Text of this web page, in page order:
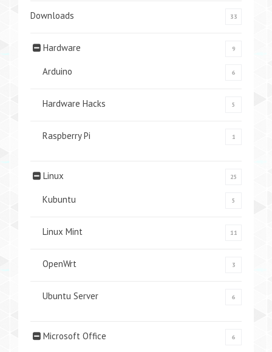
Downloads 33
Hardware 9
Arduino 6
Hardware Hacks 5
Raspberry Pi 1
Linux 25
Kubuntu 5
Linux Mint 11
OpenWrt 3
Ubuntu Server 6
Microsoft Office 6